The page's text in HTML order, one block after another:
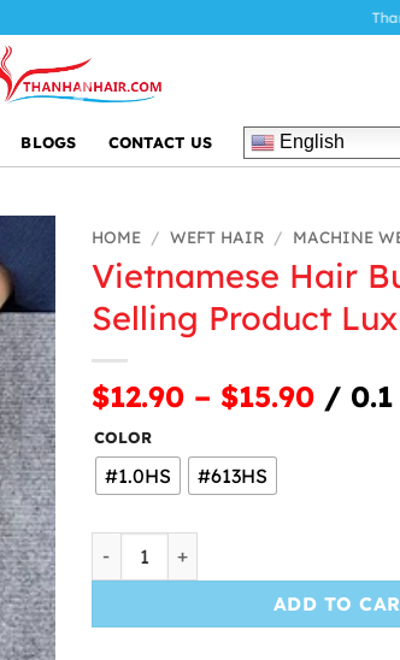
Thanh An Hair Big
BLOGS CONTACT US English
HOME / WEFT HAIR / MACHINE
Vietnamese Hair
Selling Product
$12.90 – $15.90 /
COLOR
#1.0HS #613HS
Vietnamese Hair Bundles Best-
ADD TO